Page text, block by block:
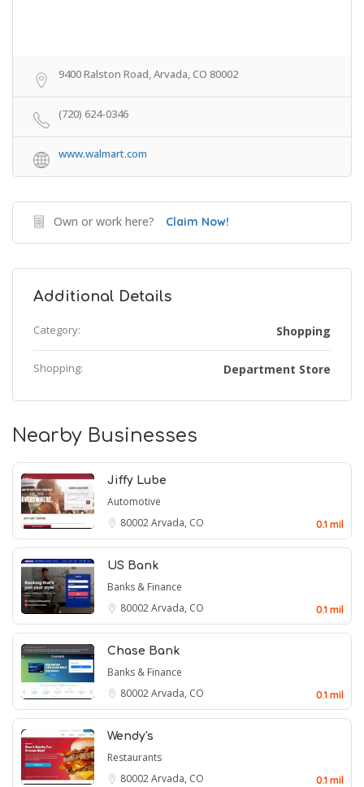
9400 Ralston Road, Arvada, CO 80002
(720) 624-0346
www.walmart.com
Own or work here? Claim Now!
Additional Details
Category: Shopping
Shopping: Department Store
Nearby Businesses
Jiffy Lube
Automotive
80002Arvada, CO 0.1 mil
US Bank
Banks & Finance
80002Arvada, CO 0.1 mil
Chase Bank
Banks & Finance
80002Arvada, CO 0.1 mil
Wendy's
Restaurants
80002Arvada, CO 0.1 mil